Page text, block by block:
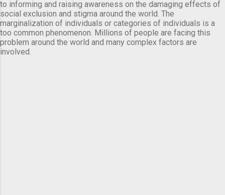
to informing and raising awareness on the damaging effects of
social exclusion and stigma around the world. The
marginalization of individuals or categories of individuals is a
too common phenomenon. Millions of people are facing this
problem around the world and many complex factors are
involved.